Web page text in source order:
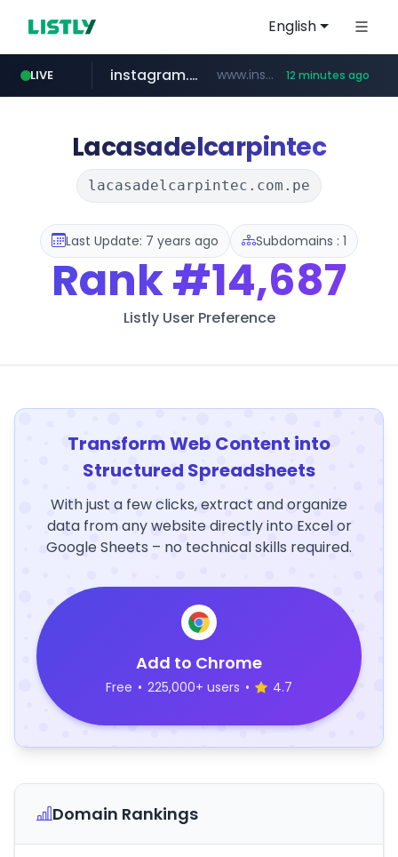
English
LIVE
coupang.com **.coupang.com/***/*****...
instagram.com www.instagram.com/*/*****... 12 minutes ago
xn--he5b74s1ob.com .xn--he5b74s1ob.com/********/*****...
hexam.net ***.hexam.net/*****
jarir.com www.jarir.com/*****/*****...
Lacasadelcarpintec
lacasadelcarpintec.com.pe
Last Update: 7 years ago Subdomains : 1
Rank#14,687
Listly User Preference
Transform Web Content into
Structured Spreadsheets
With just a few clicks, extract and organize
data from any website directly into Excel or
Google Sheets – no technical skills required.
Add to Chrome
Free • 225,000+ users • 4.7
Domain Rankings